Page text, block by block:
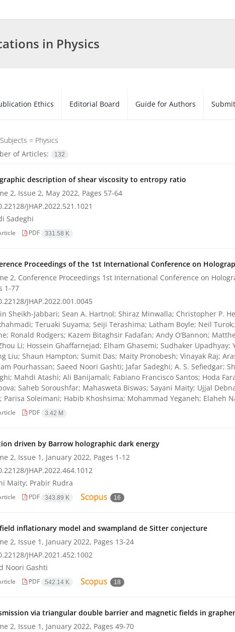
in Physics
Ethics Editorial Board Guide for Authors
= Physics
of Articles:
132
description of shear viscosity to entropy ratio
2, Issue 2, May 2022, Pages 57-64
JHAP.2022.521.1021
Sadeghi
PDF 331.58 K
Proceedings of the 1st International Conference on
2, Conference Proceedings 1st International Conference on
1-77
JHAP.2022.001.0045
Sheikh-Jabbari; Sean A. Hartnol; Shiraz Minwalla; Christopher P.
Teruaki Suyama; Seiji Terashima; Latham Boyle; Neil
Ronald Rodgers; Kazem Bitaghsir Fadafan; Andy O’Bannon;
Li; Hossein Ghaffarnejad; Elham Ghasemi; Sudhaker
Liu; Shaun Hampton; Sumit Das; Maity Pronobesh; Vinayak Raj;
Pourhassan; Saeed Noori Gashti; Jafar Sadeghi; A. S. Sefiedgar;
Mahdi Atashi; Ali Banijamali; Fabiano Francisco Santos; Hoda
Saheb Soroushfar; Mahasweta Biswas; Sayani Maity; Ujjal
Parisa Soleimani; Habib Khoshsima; Mohammad Yeganeh; Elaheh
PDF 3.42 M
driven by Barrow holographic dark energy
2, Issue 1, January 2022, Pages 1-12
JHAP.2022.464.1012
Maity; Prabir Rudra
PDF 343.89 K 16
inflationary model and swampland de Sitter conjecture
2, Issue 1, January 2022, Pages 13-24
JHAP.2021.452.1002
Noori Gashti
PDF 542.14 K 18
via triangular double barrier and magnetic fields in
2, Issue 1, January 2022, Pages 49-70